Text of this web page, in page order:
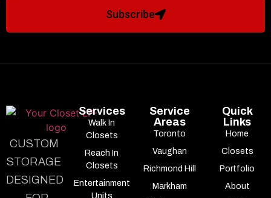
Subscribe
CUSTOM
STORAGE
DESIGNED
Services
Walk In
Closets
Reach In
Closets
Entertainment
Units
Service
Areas
Toronto
Vaughan
Richmond Hill
Markham
Quick
Links
Home
Closets
Portfolio
About